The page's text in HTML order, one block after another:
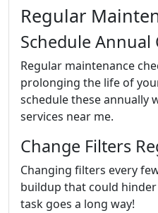
Regular
Schedule Annual
Regular maintenance
prolonging the life of
schedule these annually
services near me.
Change Filters
Changing filters every
buildup that could
task goes a long way!